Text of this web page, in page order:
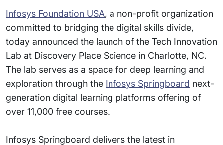
Infosys Foundation USA, a non-profit organization
committed to bridging the digital skills divide,
today announced the launch of the Tech Innovation
Lab at Discovery Place Science in Charlotte, NC.
The lab serves as a space for deep learning and
exploration through the Infosys Springboard next-
generation digital learning platforms offering of
over 11,000 free courses.
Infosys Springboard delivers the latest in